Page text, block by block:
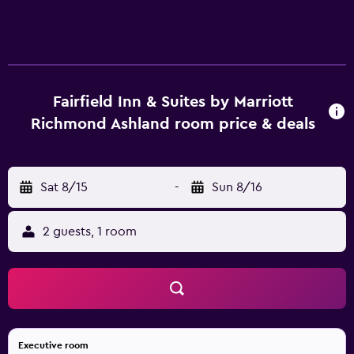
Fairfield Inn & Suites by Marriott
Richmond Ashland room price & deals
Sat 8/15 - Sun 8/16
2 guests, 1 room
Executive room